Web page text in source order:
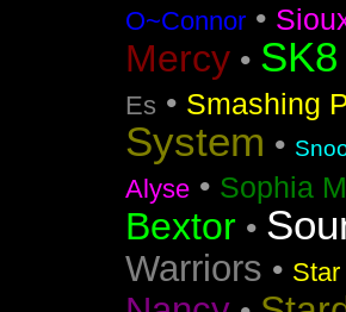
O~Connor •
Mercy • SK8
Es • Smashing
System •
Alyse • Sophia
Bextor •
Warriors •